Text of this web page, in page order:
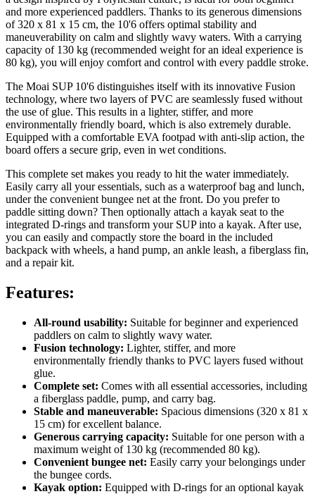
and more experienced paddlers. Thanks to its generous dimensions
of 320 x 81 x 15 cm, the 10'6 offers optimal stability and
maneuverability on calm and slightly wavy waters. With a carrying
capacity of 130 kg (recommended weight for an ideal experience is
80 kg), you will enjoy comfort and control with every paddle stroke.
The Moai SUP 10'6 distinguishes itself with its innovative Fusion
technology, where two layers of PVC are seamlessly fused without
the use of glue. This results in a lighter, stiffer, and more
environmentally friendly board, which is also extremely durable.
Equipped with a comfortable EVA footpad with anti-slip action, the
board offers a secure grip, even in wet conditions.
This complete set makes you ready to hit the water immediately.
Easily carry all your essentials, such as a waterproof bag and lunch,
under the convenient bungee net at the front. Do you prefer to
paddle sitting down? Then optionally attach a kayak seat to the
integrated D-rings and transform your SUP into a kayak. After use,
you can easily and compactly store the board in the included
backpack with wheels, a hand pump, an ankle leash, a fiberglass fin,
and a repair kit.
Features:
All-round usability: Suitable for beginner and experienced
paddlers on calm to slightly wavy water.
Fusion technology: Lighter, stiffer, and more
environmentally friendly thanks to PVC layers fused without
glue.
Complete set: Comes with all essential accessories, including
a fiberglass paddle, pump, and carry bag.
Stable and maneuverable: Spacious dimensions (320 x 81 x
15 cm) for excellent balance.
Generous carrying capacity: Suitable for one person with a
maximum weight of 130 kg (recommended 80 kg).
Convenient bungee net: Easily carry your belongings under
the bungee cords.
Kayak option: Equipped with D-rings for an optional kayak